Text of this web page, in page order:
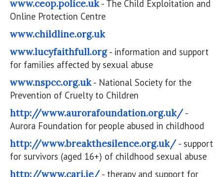
www.ceop.police.uk- The Child Exploitation and
Online Protection Centre
www.childline.org.uk
www.lucyfaithfull.org- information and support
for families affected by sexual abuse
www.nspcc.org.uk- National Society for the
Prevention of Cruelty to Children
http://www.aurorafoundation.org.uk/-
Aurora Foundation for people abused in childhood
http://www.breakthesilence.org.uk/- support
for survivors (aged 16+) of childhood sexual abuse
http://www.cari.ie/- therapy and support for